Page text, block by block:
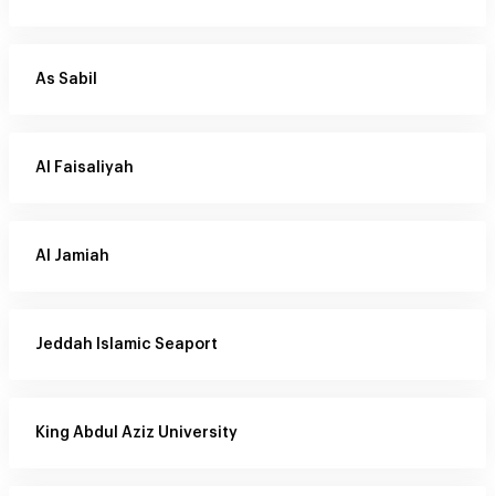
As Sabil
Al Faisaliyah
Al Jamiah
Jeddah Islamic Seaport
King Abdul Aziz University